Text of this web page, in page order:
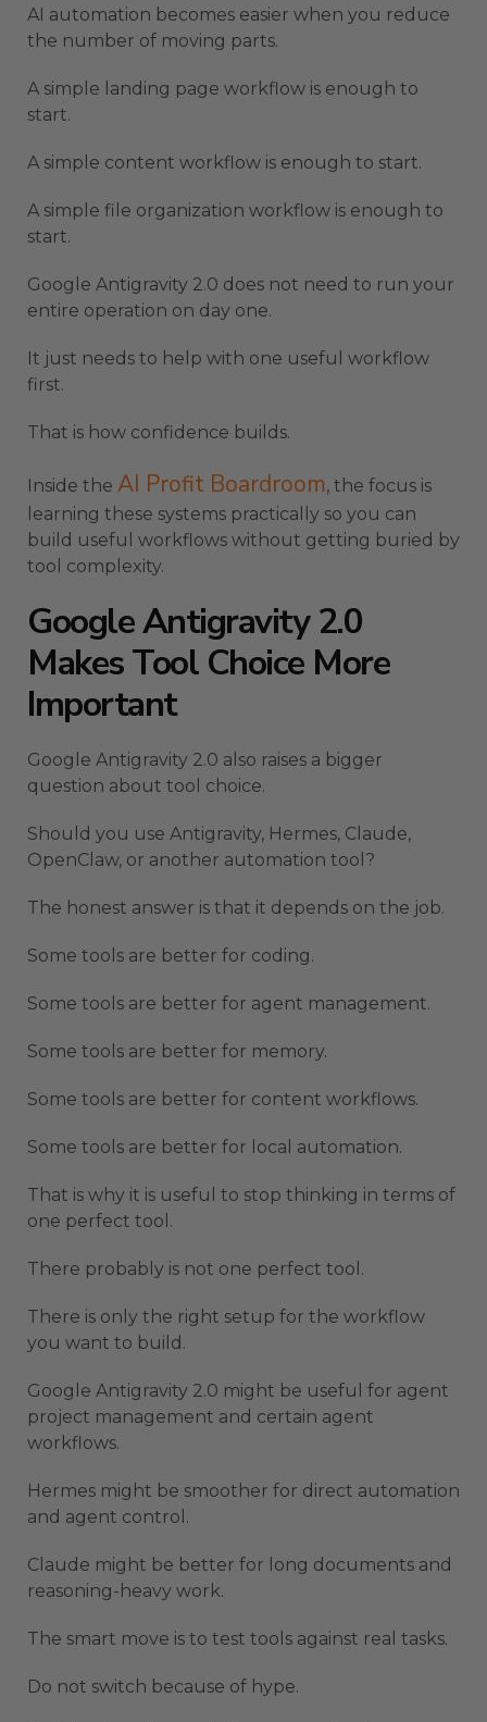
AI automation becomes easier when you reduce
the number of moving parts.
A simple landing page workflow is enough to
start.
A simple content workflow is enough to start.
A simple file organization workflow is enough to
start.
Google Antigravity 2.0 does not need to run your
entire operation on day one.
It just needs to help with one useful workflow
first.
That is how confidence builds.
Inside the AI Profit Boardroom, the focus is
learning these systems practically so you can
build useful workflows without getting buried by
tool complexity.
Google Antigravity 2.0
Makes Tool Choice More
Important
Google Antigravity 2.0 also raises a bigger
question about tool choice.
Should you use Antigravity, Hermes, Claude,
OpenClaw, or another automation tool?
The honest answer is that it depends on the job.
Some tools are better for coding.
Some tools are better for agent management.
Some tools are better for memory.
Some tools are better for content workflows.
Some tools are better for local automation.
That is why it is useful to stop thinking in terms of
one perfect tool.
There probably is not one perfect tool.
There is only the right setup for the workflow
you want to build.
Google Antigravity 2.0 might be useful for agent
project management and certain agent
workflows.
Hermes might be smoother for direct automation
and agent control.
Claude might be better for long documents and
reasoning-heavy work.
The smart move is to test tools against real tasks.
Do not switch because of hype.